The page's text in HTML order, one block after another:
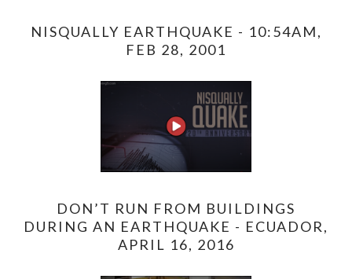
NISQUALLY EARTHQUAKE - 10:54AM,
FEB 28, 2001
DON’T RUN FROM BUILDINGS
DURING AN EARTHQUAKE - ECUADOR,
APRIL 16, 2016